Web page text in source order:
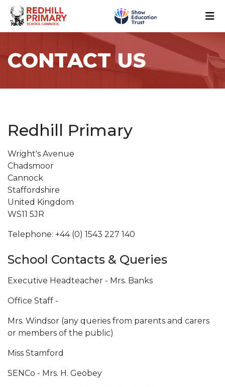
CONTACT US
Redhill Primary
Wright's Avenue
Chadsmoor
Cannock
Staffordshire
United Kingdom
WS11 5JR
Telephone: +44 (0) 1543 227 140
School Contacts & Queries
Executive Headteacher - Mrs. Banks
Office Staff -
Mrs. Windsor (any queries from parents and carers
or members of the public)
Miss Stamford
SENCo - Mrs. H. Geobey